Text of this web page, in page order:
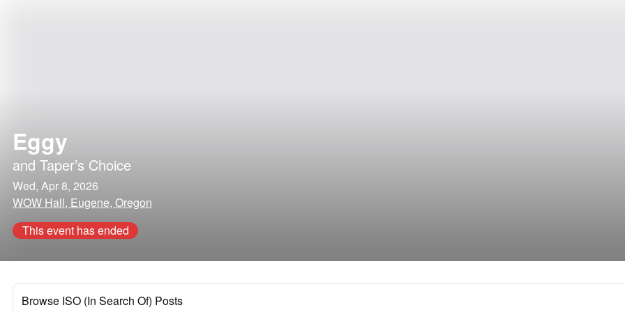
Eggy
and Taper’s Choice
Wed, Apr 8, 2026
WOW Hall, Eugene, Oregon
This event has ended
Browse ISO (In Search Of) Posts